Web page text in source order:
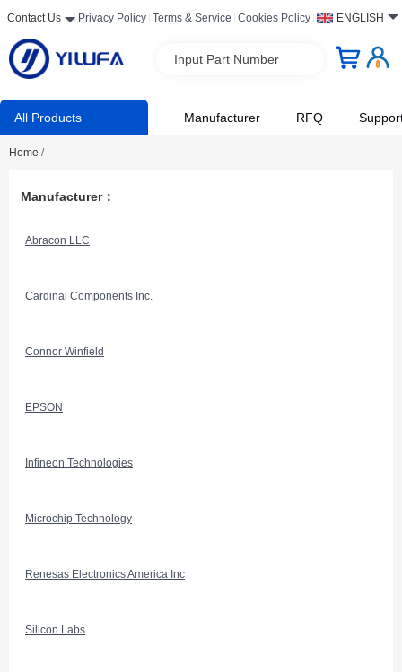
Contact Us Privacy Policy Terms & Service Cookies Policy ENGLISH
Input Part Number
All Products Manufacturer RFQ
Home /
Manufacturer：
Abracon LLC
Cardinal Components Inc.
Connor Winfield
EPSON
Infineon Technologies
Microchip Technology
Renesas Electronics America Inc
Silicon Labs